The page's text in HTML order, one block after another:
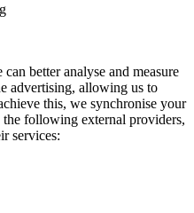
better analyse and measure
advertising, allowing us to
this, we synchronise your
following external providers,
services: